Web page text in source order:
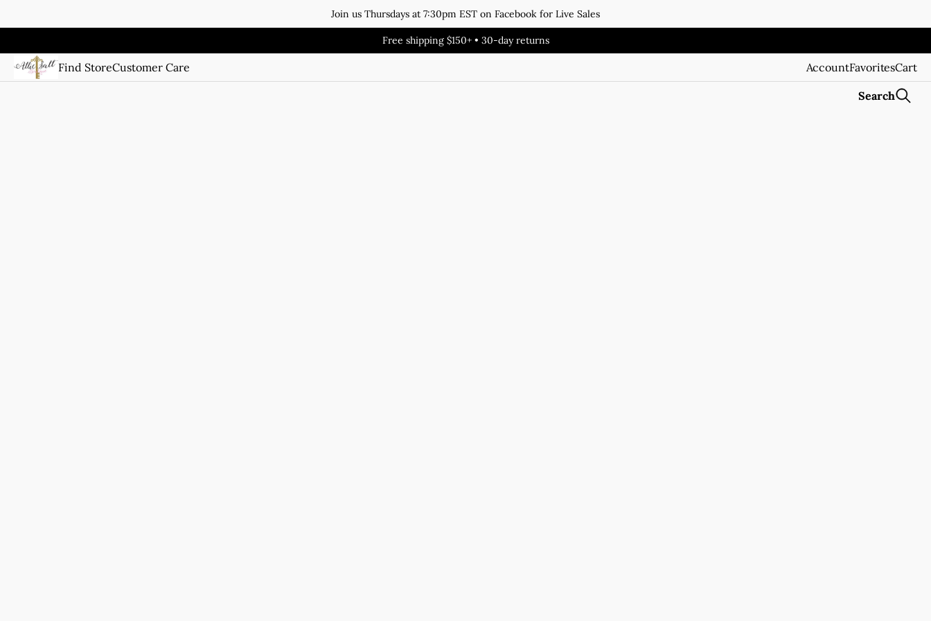
Join us Thursdays at 7:30pm EST on Facebook for Live Sales
Free shipping $150+ • 30-day returns
Find StoreCustomer Care AccountFavoritesCart
Search